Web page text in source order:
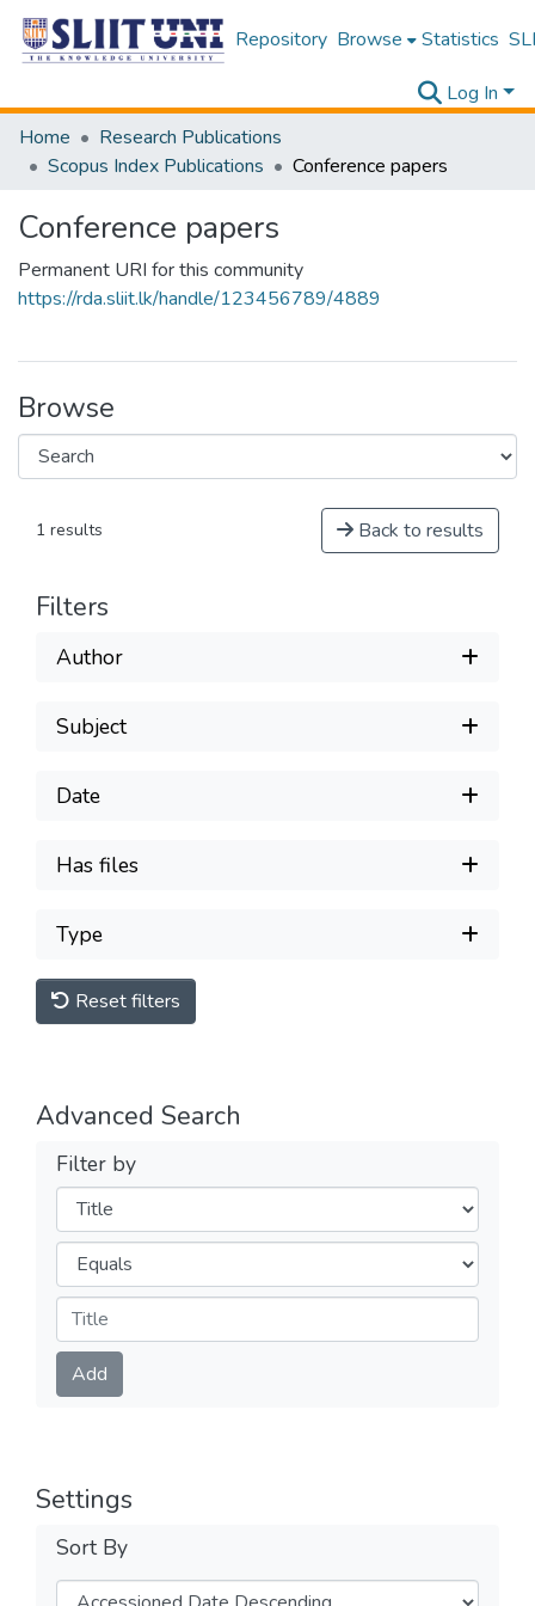
Repository Browse Statistics
Log In
Home
Research Publications
Scopus Index Publications
Conference papers
Conference papers
Permanent URI for this community
https://rda.sliit.lk/handle/123456789/4889
Browse
1 results Back to results
Filters
Author
Subject
Date
Has files
Type
Reset filters
Advanced Search
Filter by
Filters
Operators
Submit
Add
Settings
Sort By